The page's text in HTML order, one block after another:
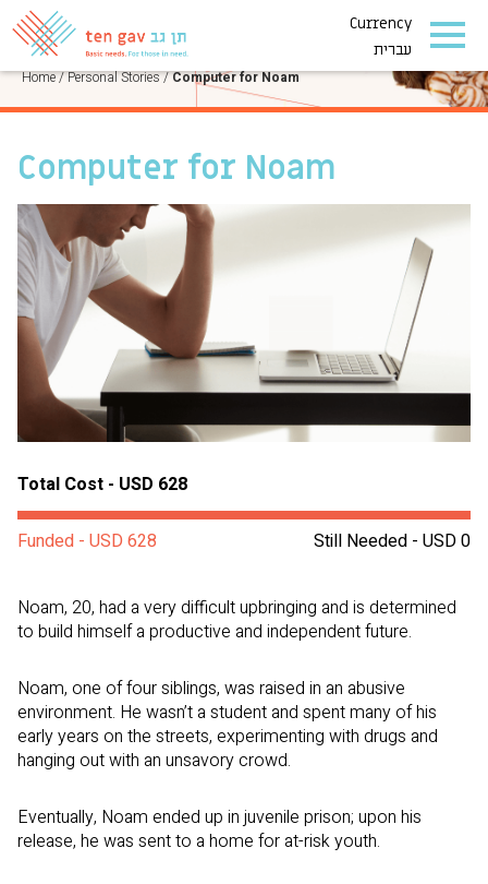
Currency
עברית
PERSONAL STORIES
Home/Personal Stories/Computer for Noam
Computer for Noam
Total Cost - USD 628
Still Needed - USD 0
Funded - USD 628
Noam, 20, had a very difficult upbringing and is determined
to build himself a productive and independent future.
Noam, one of four siblings, was raised in an abusive
environment. He wasn’t a student and spent many of his
early years on the streets, experimenting with drugs and
hanging out with an unsavory crowd.
Eventually, Noam ended up in juvenile prison; upon his
release, he was sent to a home for at-risk youth.